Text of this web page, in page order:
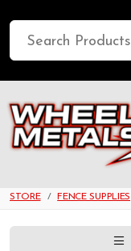
STORE FENCE SUPPLIES